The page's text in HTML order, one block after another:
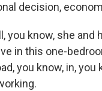
decision,
you know, she
in this one-
you know, in,